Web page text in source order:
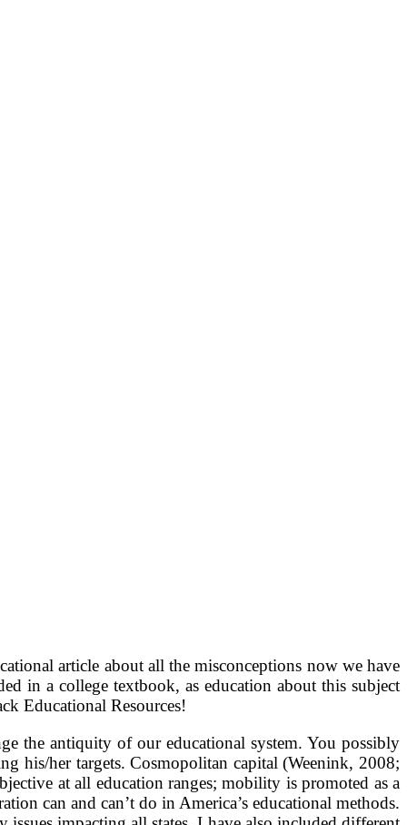
article about all the misconceptions now we have
in a college textbook, as education about this subject
Educational Resources!
the antiquity of our educational system. You possibly
his/her targets. Cosmopolitan capital (Weenink, 2008;
at all education ranges; mobility is promoted as a
can and can’t do in America’s educational methods.